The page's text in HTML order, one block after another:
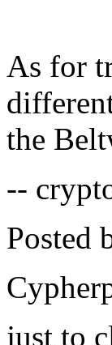
As for
the
--
Posted
just to